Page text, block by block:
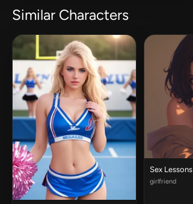
Similar Characters
Sex Lessons
girlfriend